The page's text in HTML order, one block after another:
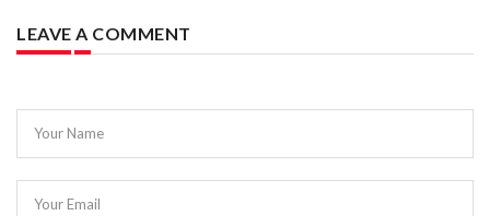
LEAVE A COMMENT
Your Name
Your Email